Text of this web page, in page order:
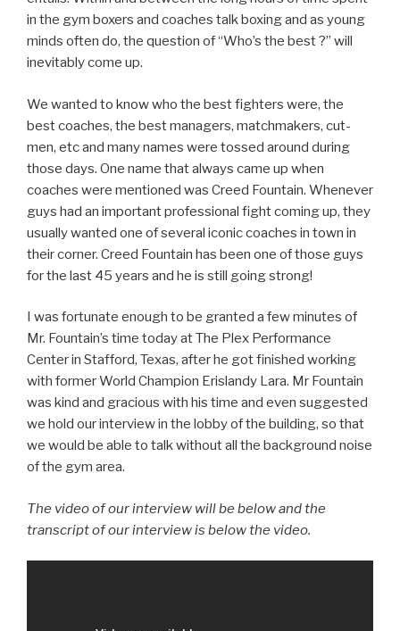
in the gym boxers and coaches talk boxing and as young
minds often do, the question of “Who’s the best ?” will
inevitably come up.
We wanted to know who the best fighters were, the
best coaches, the best managers, matchmakers, cut-
men, etc and many names were tossed around during
those days. One name that always came up when
coaches were mentioned was Creed Fountain. Whenever
guys had an important professional fight coming up, they
usually wanted one of several iconic coaches in town in
their corner. Creed Fountain has been one of those guys
for the last 45 years and he is still going strong!
I was fortunate enough to be granted a few minutes of
Mr. Fountain’s time today at The Plex Performance
Center in Stafford, Texas, after he got finished working
with former World Champion Erislandy Lara. Mr Fountain
was kind and gracious with his time and even suggested
we hold our interview in the lobby of the building, so that
we would be able to talk without all the background noise
of the gym area.
The video of our interview will be below and the
transcript of our interview is below the video.